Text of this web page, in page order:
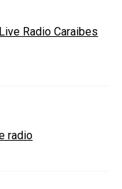
Radio Caraibes
radio